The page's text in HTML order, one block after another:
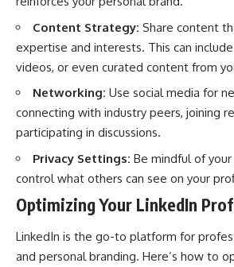
Content Strategy: Share content
expertise and interests. This can
videos, or even curated content from
Networking: Use social media for
connecting with industry peers, joining
participating in discussions.
Privacy Settings: Be mindful of
control what others can see on your
Optimizing Your LinkedIn
LinkedIn is the go-to platform for
and personal branding. Here’s how to